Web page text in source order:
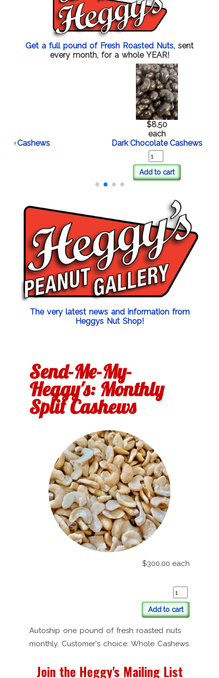
Get a full pound of Fresh Roasted Nuts, sent
every month, for a whole YEAR!
$8.50
each
Dark Chocolate Cashews
Add to cart
The very latest news and information from
Heggys Nut Shop!
Send-Me-My-
Heggy's: Monthly
Split Cashews
$300.00 each
Add to cart
Autoship one pound of fresh roasted nuts
monthly. Customer's choice: Whole Cashews
Join the Heggy's Mailing List